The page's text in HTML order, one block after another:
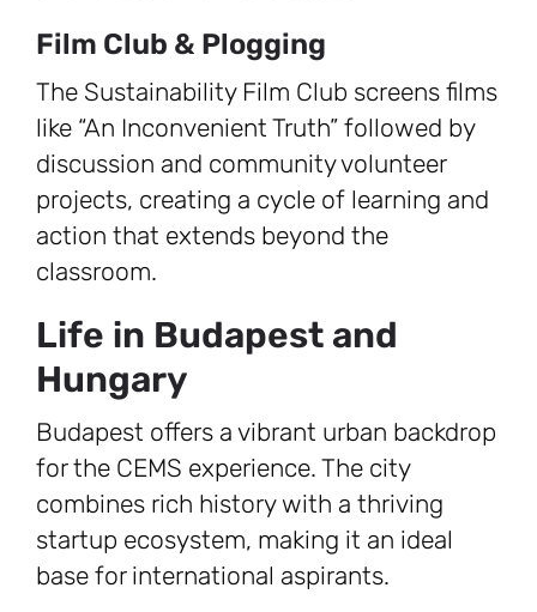
Film Club & Plogging
The Sustainability Film Club screens films
like “An Inconvenient Truth” followed by
discussion and community volunteer
projects, creating a cycle of learning and
action that extends beyond the
classroom.
Life in Budapest and
Hungary
Budapest offers a vibrant urban backdrop
for the CEMS experience. The city
combines rich history with a thriving
startup ecosystem, making it an ideal
base for international aspirants.